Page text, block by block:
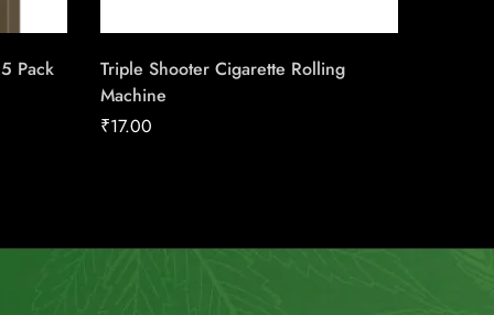
Pack
Triple Shooter Cigarette Rolling
Machine
₹17.00